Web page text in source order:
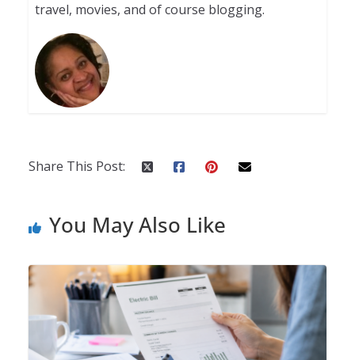
travel, movies, and of course blogging.
Share This Post:
You May Also Like